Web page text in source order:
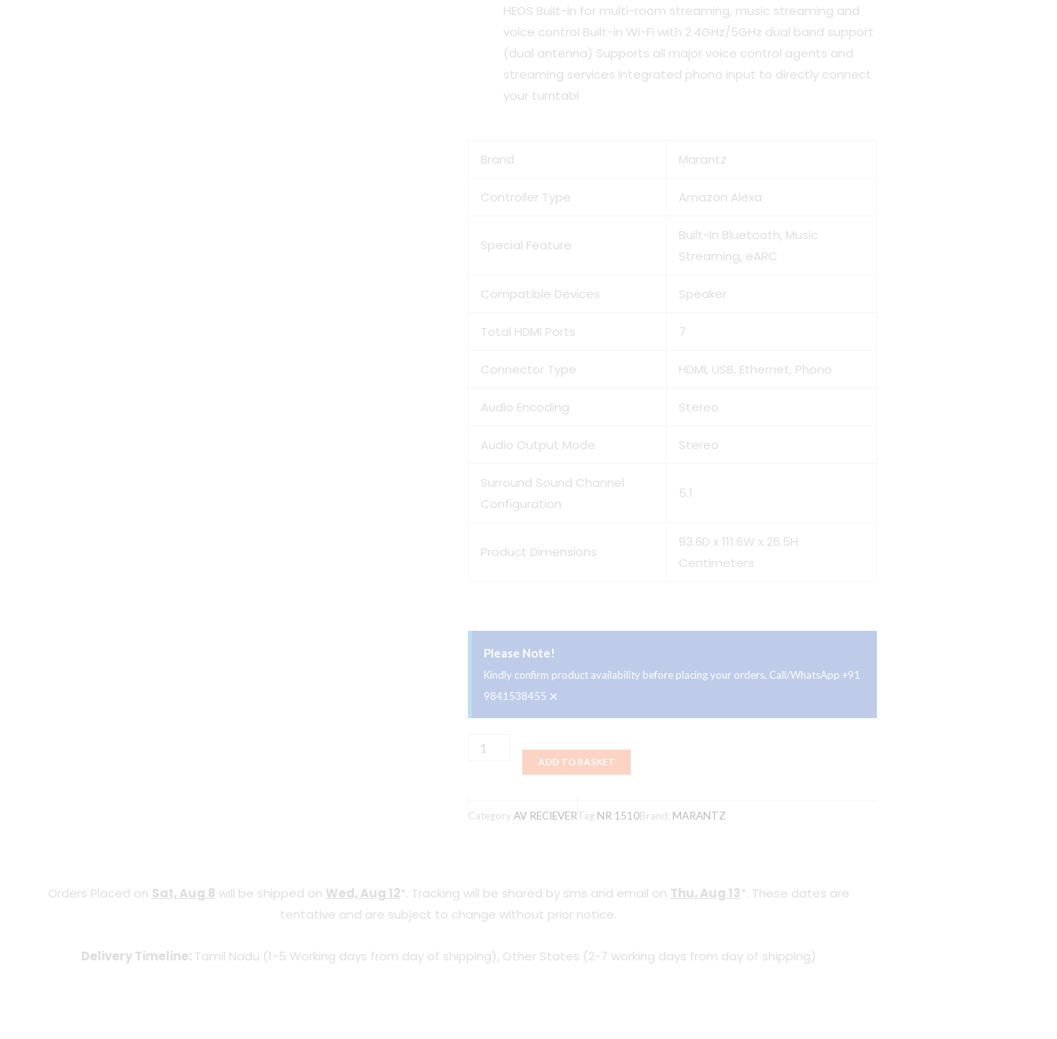
HEOS Built-in for multi-room streaming, music streaming and
voice control Built-in Wi-Fi with 2.4GHz/5GHz dual band support
(dual antenna) Supports all major voice control agents and
streaming services Integrated phono input to directly connect
your turntabl
Brand Marantz
Controller Type Amazon Alexa
Special Feature
Built-In Bluetooth, Music
Streaming, eARC
Compatible Devices Speaker
Total HDMI Ports 7
Connector Type HDMI, USB, Ethernet, Phono
Audio Encoding Stereo
Audio Output Mode Stereo
Surround Sound Channel
Configuration
5.1
Product Dimensions
93.6D x 111.6W x 26.5H
Centimeters
Please Note!
Kindly confirm product availability before placing your orders. Call/WhatsApp +91
9841538455 ×
MARANTZ
ADD TO BASKET
Category AV RECIEVERTag NR 1510Brand: MARANTZ
Orders Placed on Sat, Aug 8 will be shipped on Wed, Aug 12*. Tracking will be shared by sms and email on Thu, Aug 13*. These dates are
tentative and are subject to change without prior notice.
Delivery Timeline: Tamil Nadu (1-5 Working days from day of shipping), Other States (2-7 working days from day of shipping)